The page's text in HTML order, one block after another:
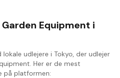
Equipment i
udlejere i Tokyo, der udlejer
Her er de mest
platformen: